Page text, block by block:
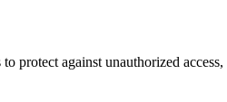
protect against unauthorized